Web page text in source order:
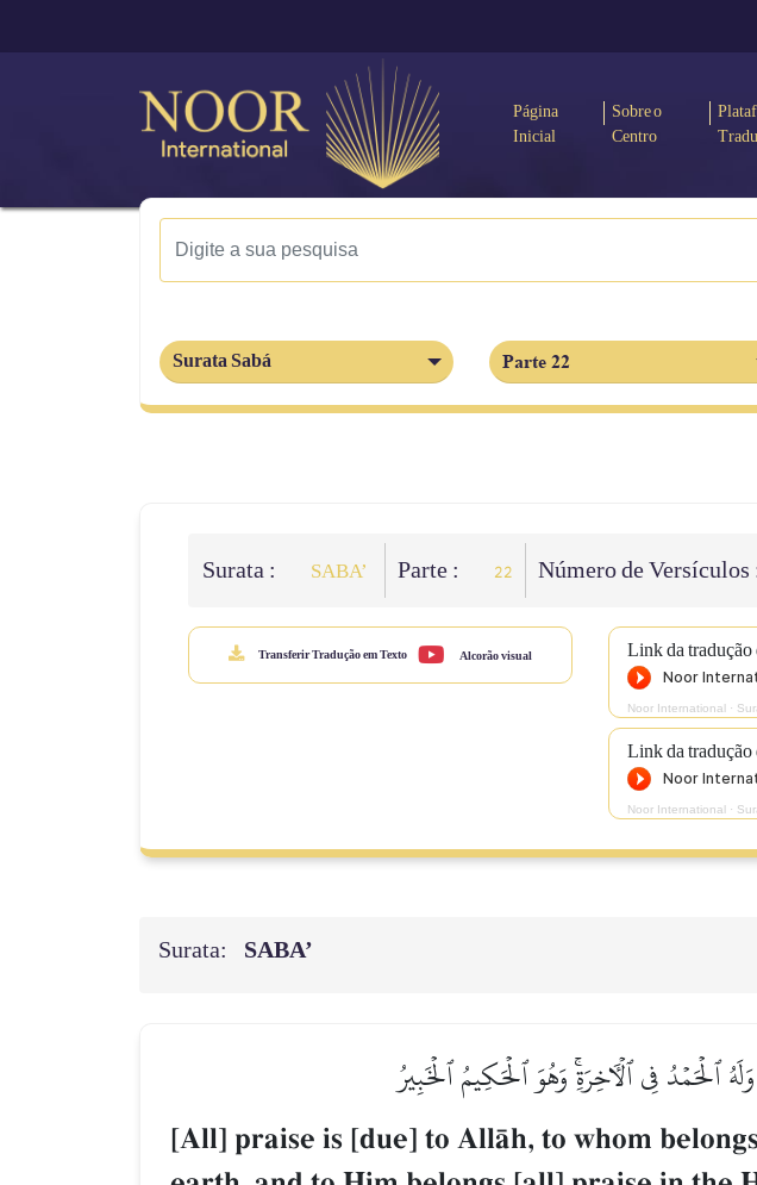
Página
Inicial
Sobre o
Centro
Surata Sabá Parte 22
Surata : SABA’ Parte : 22 Número de Versículos
Transferir Tradução em Texto Alcorão visual Link da tradução
Noor International·
Link da tradução
Noor International·
Surata: SABA’
ٱلۡحَمۡدُ فِي ٱلۡأٓخِرَةِۚ وَهُوَ ٱلۡحَكِيمُ ٱلۡخَبِيرُ
[All] praise is [due] to AllŒh, to whom